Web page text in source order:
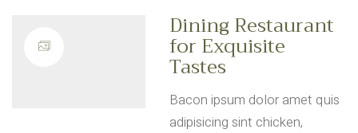
Dining Restaurant
for Exquisite
Tastes
Bacon ipsum dolor amet quis
adipisicing sint chicken,